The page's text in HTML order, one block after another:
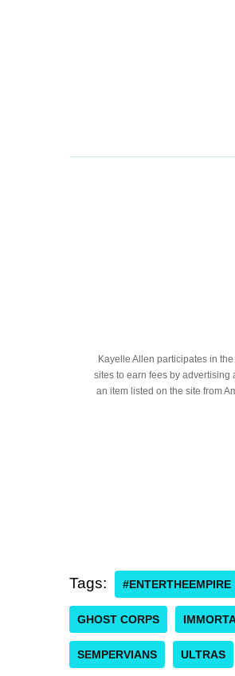
Kayelle Allen participates in
sites to earn fees by advertising
an item listed on the site from
Tags: #ENTERTHEEMPIRE
GHOST CORPS
SEMPERVIANS ULTRAS